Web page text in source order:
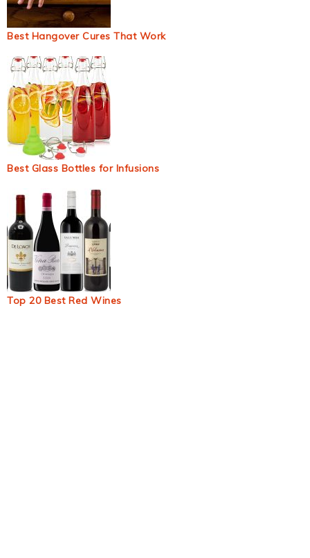
Best Hangover Cures That Work
Best Glass Bottles for Infusions
Top 20 Best Red Wines